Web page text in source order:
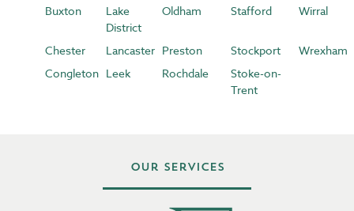
Buxton
Lake
District
Oldham Stafford Wirral
Chester Lancaster Preston Stockport
Wrexham
Congleton Leek Rochdale
Stoke-on-
Trent
Our Services